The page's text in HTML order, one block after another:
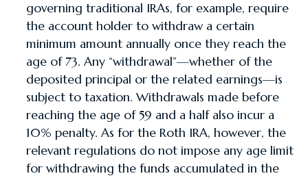
governing traditional IRAs, for example, require
the account holder to withdraw a certain
minimum amount annually once they reach the
age of 73. Any “withdrawal”—whether of the
deposited principal or the related earnings—is
subject to taxation. Withdrawals made before
reaching the age of 59 and a half also incur a
10% penalty. As for the Roth IRA, however, the
relevant regulations do not impose any age limit
for withdrawing the funds accumulated in the